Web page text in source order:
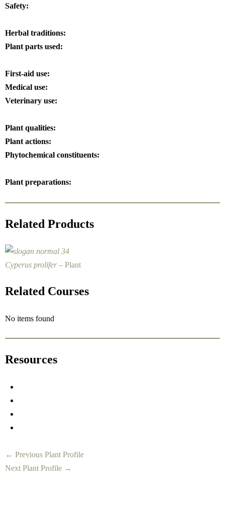
Safety:
Herbal traditions:
Plant parts used:
First-aid use:
Medical use:
Veterinary use:
Plant qualities:
Plant actions:
Phytochemical constituents:
Plant preparations:
Related Products
Cyperus prolifer– Plant
Related Courses
No items found
Resources
← Previous Plant Profile
Next Plant Profile →